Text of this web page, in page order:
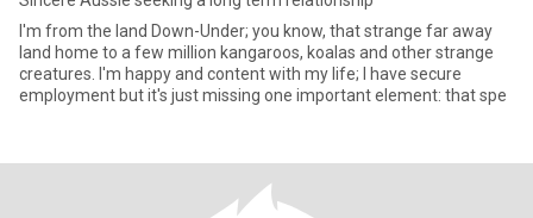
I'm from the land Down-Under; you know, that strange far away
land home to a few million kangaroos, koalas and other strange
creatures. I'm happy and content with my life; I have secure
employment but it's just missing one important element: that spe